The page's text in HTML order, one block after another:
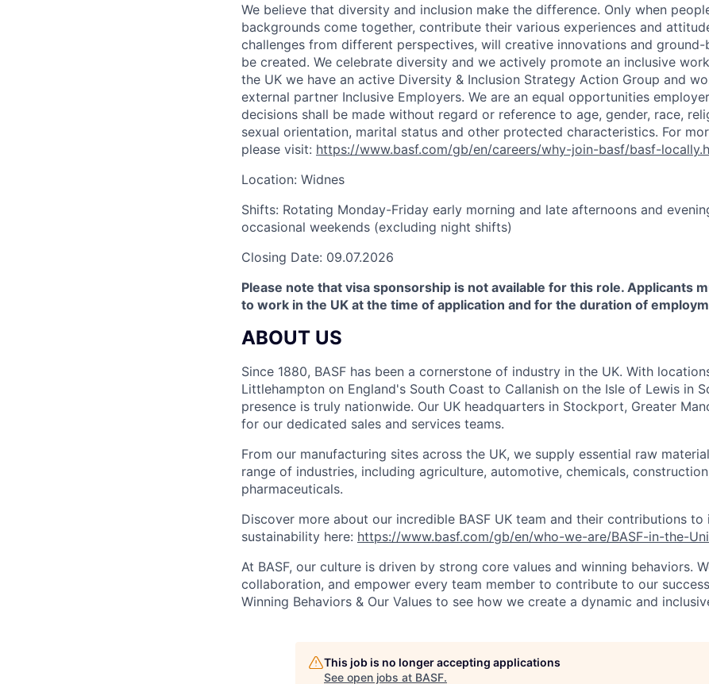
We believe that diversity and inclusion make the difference. Only when
backgrounds come together, contribute their various experiences and
challenges from different perspectives, will creative innovations and
be created. We celebrate diversity and we actively promote an inclusive
the UK we have an active Diversity & Inclusion Strategy Action Group and
external partner Inclusive Employers. We are an equal opportunities
decisions shall be made without regard or reference to age, gender, race,
sexual orientation, marital status and other protected characteristics. For
please visit: https://www.basf.com/gb/en/careers/why-join-basf/basf-
Location: Widnes
Shifts: Rotating Monday-Friday early morning and late afternoons and
occasional weekends (excluding night shifts)
Closing Date: 09.07.2026
Please note that visa sponsorship is not available for this role. Applicants
to work in the UK at the time of application and for the duration of
ABOUT US
Since 1880, BASF has been a cornerstone of industry in the UK. With
Littlehampton on England's South Coast to Callanish on the Isle of Lewis in
presence is truly nationwide. Our UK headquarters in Stockport, Greater
for our dedicated sales and services teams.
From our manufacturing sites across the UK, we supply essential raw
range of industries, including agriculture, automotive, chemicals,
pharmaceuticals.
Discover more about our incredible BASF UK team and their contributions to
sustainability here: https://www.basf.com/gb/en/who-we-are/BASF-in-the-
At BASF, our culture is driven by strong core values and winning behaviors.
collaboration, and empower every team member to contribute to our
Winning Behaviors & Our Values to see how we create a dynamic and
This job is no longer accepting applications
See open jobs at BASF.